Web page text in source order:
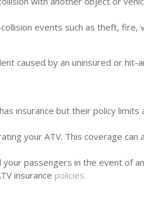
events such as theft, fire,
caused by an uninsured or hit-
insurance but their policy
your ATV. This coverage can
passengers in the event of
insurance policies.